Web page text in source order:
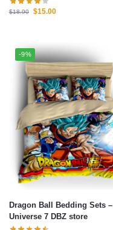
$18.90 $15.00
-9%
Dragon Ball Bedding Sets –
Universe 7 DBZ store